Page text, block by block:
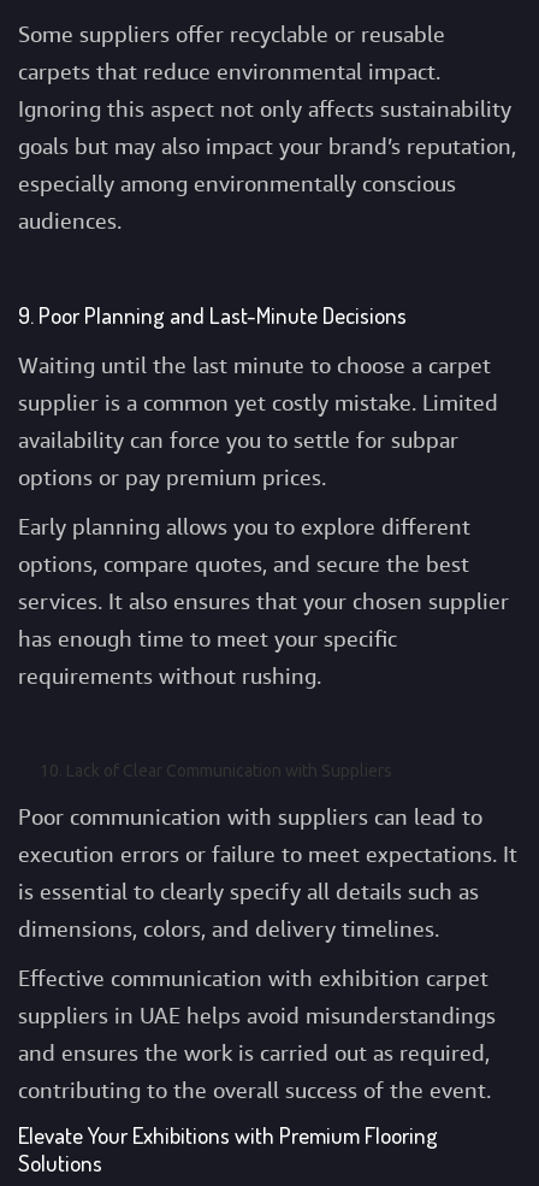
Some suppliers offer recyclable or reusable
carpets that reduce environmental impact.
Ignoring this aspect not only affects sustainability
goals but may also impact your brand’s reputation,
especially among environmentally conscious
audiences.
9. Poor Planning and Last-Minute Decisions
Waiting until the last minute to choose a carpet
supplier is a common yet costly mistake. Limited
availability can force you to settle for subpar
options or pay premium prices.
Early planning allows you to explore different
options, compare quotes, and secure the best
services. It also ensures that your chosen supplier
has enough time to meet your specific
requirements without rushing.
Lack of Clear Communication with Suppliers
Poor communication with suppliers can lead to
execution errors or failure to meet expectations. It
is essential to clearly specify all details such as
dimensions, colors, and delivery timelines.
Effective communication with exhibition carpet
suppliers in UAE helps avoid misunderstandings
and ensures the work is carried out as required,
contributing to the overall success of the event.
Elevate Your Exhibitions with Premium Flooring
Solutions